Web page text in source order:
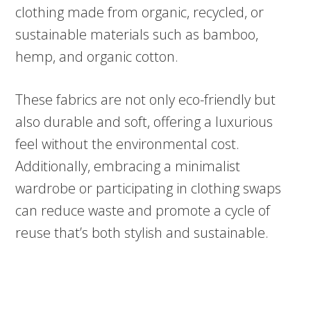
clothing made from organic, recycled, or
sustainable materials such as bamboo,
hemp, and organic cotton.
These fabrics are not only eco-friendly but
also durable and soft, offering a luxurious
feel without the environmental cost.
Additionally, embracing a minimalist
wardrobe or participating in clothing swaps
can reduce waste and promote a cycle of
reuse that’s both stylish and sustainable.